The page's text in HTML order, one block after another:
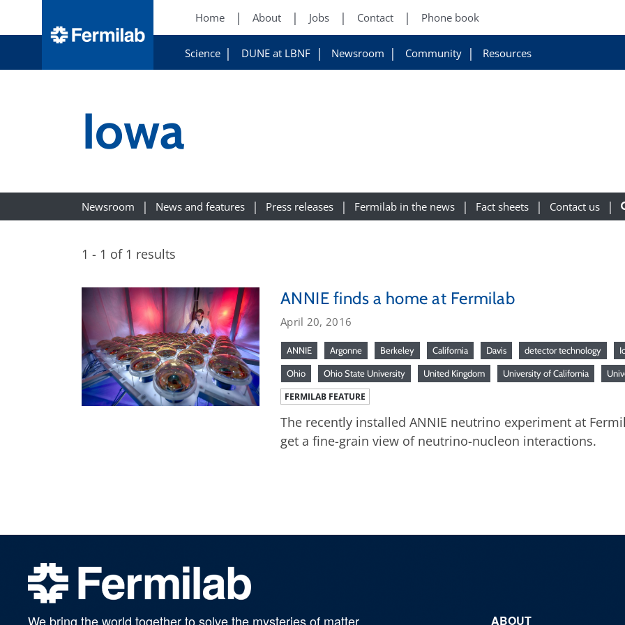
Home About Jobs Contact Phone book
Science DUNE at LBNF Newsroom Community Resources
Iowa
Newsroom News and features Press releases Fermilab in the news Fact sheets Contact us
1 - 1 of 1 results
ANNIE finds a home at Fermilab
April 20, 2016
ANNIE Argonne Berkeley California Davis detector technology
Ohio Ohio State University United Kingdom University of California
FERMILAB FEATURE
The recently installed ANNIE neutrino experiment at
get a fine-grain view of neutrino-nucleon interactions.
We bring the world together to solve the mysteries of matter, ABOUT